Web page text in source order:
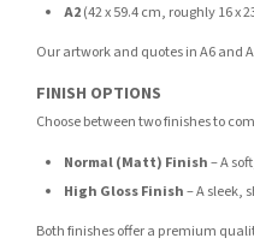
A2(42 x 59.4 cm, roughly 16 x
Our artwork and quotes in A6 and
FINISH OPTIONS
Choose between two finishes to
Normal (Matt) Finish– A
High Gloss Finish– A sleek,
Both finishes offer a premium